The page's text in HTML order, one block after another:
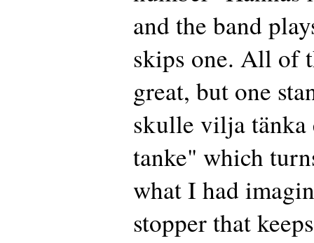
and the band
skips one. All of
great, but one
skulle vilja tänka
tanke" which
what I had
stopper that